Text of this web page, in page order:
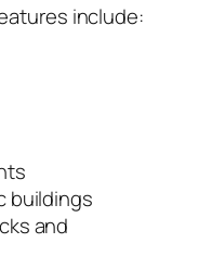
include:
buildings
and